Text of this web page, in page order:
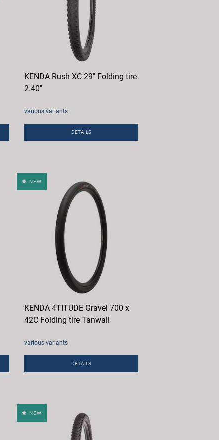
KENDA Rush XC 29" Folding tire
2.40"
various variants
DETAILS
NEW
KENDA 4TITUDE Gravel 700 x
42C Folding tire Tanwall
various variants
DETAILS
NEW